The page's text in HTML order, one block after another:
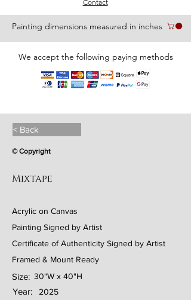
Painting dimensions measured in inches
Contact
We accept the following paying methods
< Back
© Copyright
Mixtape
Acrylic on Canvas
Painting Signed by Artist
Certificate of Authenticity Signed by Artist
Framed & Mount Ready
30"W x 40"H
Size:
Year:
2025